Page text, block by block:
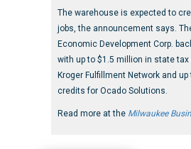
The warehouse is expected to
jobs, the announcement says.
Economic Development Corp.
with up to $1.5 million in state
Kroger Fulfillment Network and
credits for Ocado Solutions.
Read more at the Milwaukee